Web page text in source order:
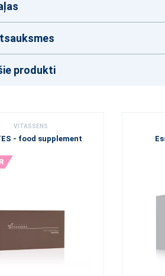
produkti
VITASSENS
- food supplement